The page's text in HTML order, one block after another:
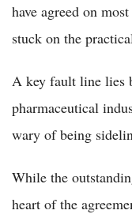
have agreed on
stuck on the
A key fault line lies
pharmaceutical
wary of being
While the
heart of the